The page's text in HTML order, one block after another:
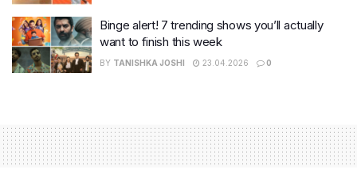
Binge alert! 7 trending shows you’ll actually
want to finish this week
BY TANISHKA JOSHI 23.04.2026 0